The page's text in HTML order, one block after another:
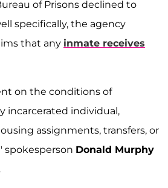
of Prisons declined to
specifically, the agency
that any inmate receives
on the conditions of
incarcerated individual,
assignments, transfers, or
spokesperson Donald Murphy
.